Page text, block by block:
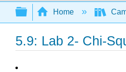
Search
Expand/collapse
Home
5.9: Lab 2- Chi-